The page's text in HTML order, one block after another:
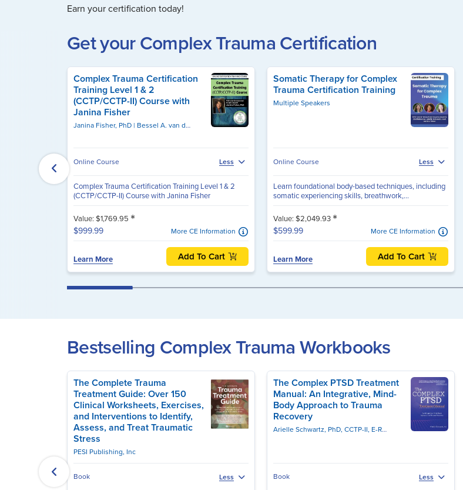
Earn your certification today!
Get your Complex Trauma Certification
Complex Trauma Certification
Training Level 1 & 2
(CCTP/CCTP-II) Course with
Janina Fisher
Janina Fisher, PhD Bessel A. van der Kolk, MD
Online Course Less
Complex Trauma Certification Training Level 1 & 2
(CCTP/CCTP-II) Course with Janina Fisher
Value: $1,769.95 *
$999.99 More CE Information
Learn More Add To Cart
Somatic Therapy for Complex
Trauma Certification Training
Multiple Speakers
Online Course Less
Learn foundational body-based techniques, including
somatic experiencing skills, breathwork,...
Value: $2,049.93 *
$599.99 More CE Information
Learn More Add To Cart
Bestselling Complex Trauma Workbooks
The Complete Trauma
Treatment Guide: Over 150
Clinical Worksheets, Exercises,
and Interventions to Identify,
Assess, and Treat Traumatic
Stress
PESI Publishing, Inc
Book Less
The Complex PTSD Treatment
Manual: An Integrative, Mind-
Body Approach to Trauma
Recovery
Arielle Schwartz, PhD, CCTP-II, E-RYT, EMDR-C
Book Less